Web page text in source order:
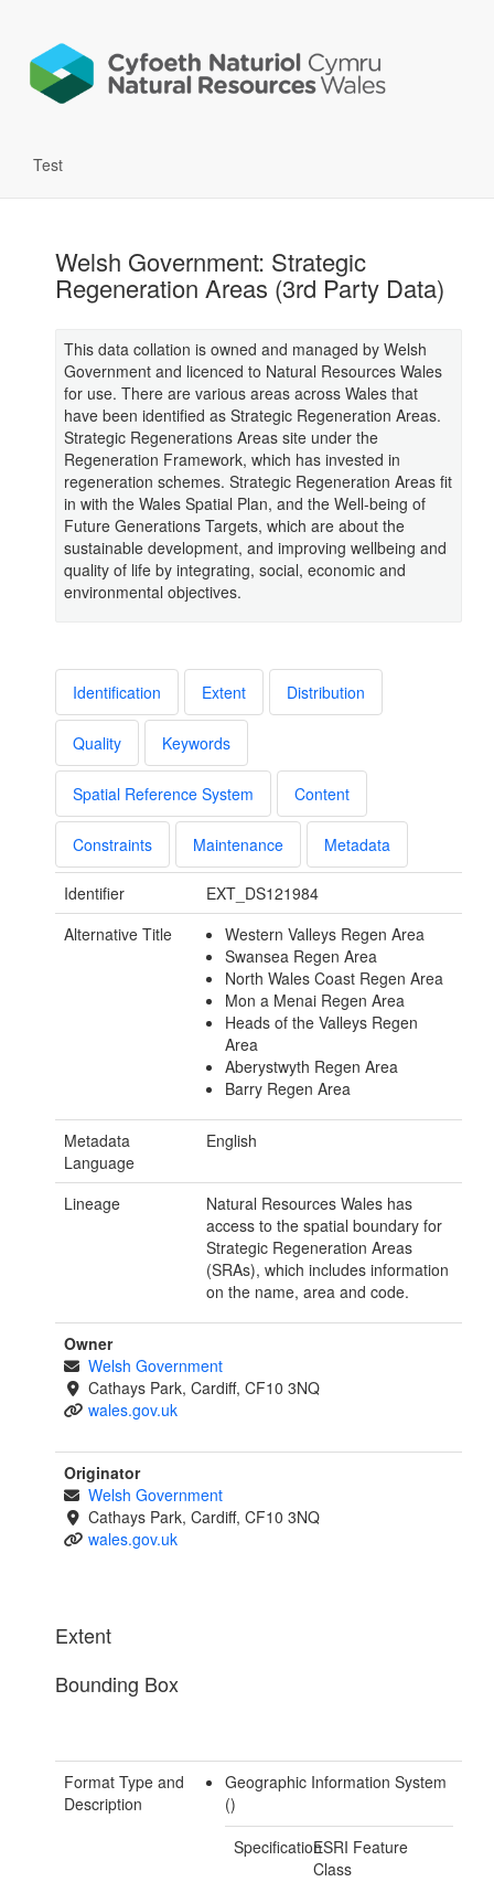
Test
Welsh Government: Strategic
Regeneration Areas (3rd Party Data)
This data collation is owned and managed by Welsh
Government and licenced to Natural Resources Wales
for use. There are various areas across Wales that
have been identified as Strategic Regeneration Areas.
Strategic Regenerations Areas site under the
Regeneration Framework, which has invested in
regeneration schemes. Strategic Regeneration Areas fit
in with the Wales Spatial Plan, and the Well-being of
Future Generations Targets, which are about the
sustainable development, and improving wellbeing and
quality of life by integrating, social, economic and
environmental objectives.
Identification Extent Distribution
Quality Keywords
Spatial Reference System Content
Constraints Maintenance Metadata
Identifier
EXT_DS121984
Alternative Title
Western Valleys Regen Area
Swansea Regen Area
North Wales Coast Regen Area
Mon a Menai Regen Area
Heads of the Valleys Regen
Area
Aberystwyth Regen Area
Barry Regen Area
Metadata
Language
English
Lineage
Natural Resources Wales has
access to the spatial boundary for
Strategic Regeneration Areas
(SRAs), which includes information
on the name, area and code.
Owner
Welsh Government
Cathays Park, Cardiff, CF10 3NQ
wales.gov.uk
Originator
Welsh Government
Cathays Park, Cardiff, CF10 3NQ
wales.gov.uk
Extent
Bounding Box
Format Type and
Description
Geographic Information System
()
SpecificationESRI Feature
Class